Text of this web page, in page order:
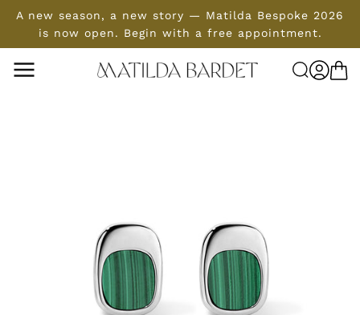
CONTENT
A new season, a new story — Matilda Bespoke 2026
is now open. Begin with a free appointment.
Log
in
Cart